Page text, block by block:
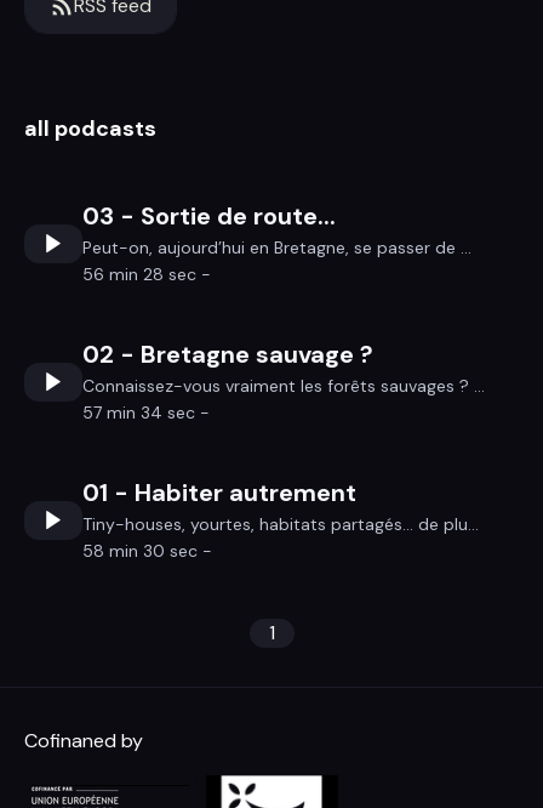
RSS feed
all podcasts
03 - Sortie de route...
Peut-on, aujourd’hui en Bretagne, se passer de ...
56 min 28 sec -
02 - Bretagne sauvage ?
Connaissez-vous vraiment les forêts sauvages ? ...
57 min 34 sec -
01 - Habiter autrement
Tiny-houses, yourtes, habitats partagés… de plu...
58 min 30 sec -
1
Cofinaned by